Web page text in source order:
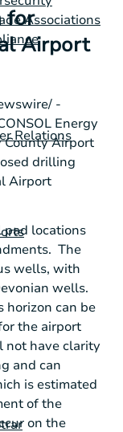
Associations
Relations
for
Airport
-
Energy
Airport
drilling
Airport
locations
The
wells, with
wells.
can be
the airport
not have clarity
and can
is estimated
of the
on the